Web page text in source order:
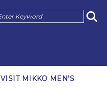
VISIT MIKKO MEN'S